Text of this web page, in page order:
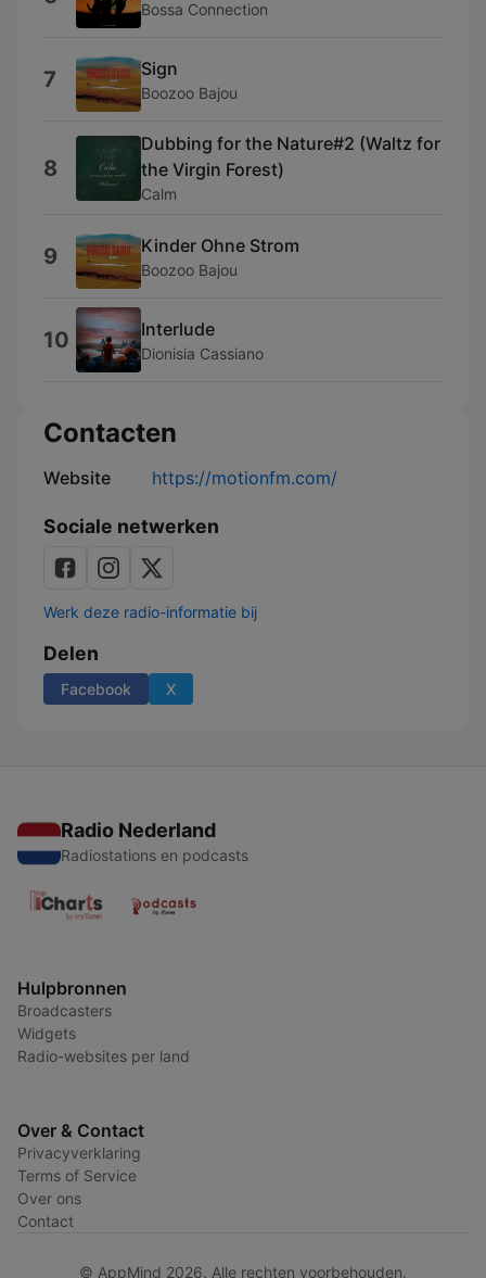
Bossa Connection
7 Sign
Boozoo Bajou
8
Dubbing for the Nature#2 (Waltz for
the Virgin Forest)
Calm
9 Kinder Ohne Strom
Boozoo Bajou
10 Interlude
Dionisia Cassiano
Contacten
Website https://motionfm.com/
Sociale netwerken
Werk deze radio-informatie bij
Delen
Facebook X
Radio Nederland
Radiostations en podcasts
Hulpbronnen
Broadcasters
Widgets
Radio-websites per land
Over & Contact
Privacyverklaring
Terms of Service
Over ons
Contact
© AppMind 2026. Alle rechten voorbehouden.